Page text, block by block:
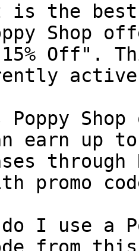
is the best
Shop
Off".
Poppy
earn up to
promo
I use a